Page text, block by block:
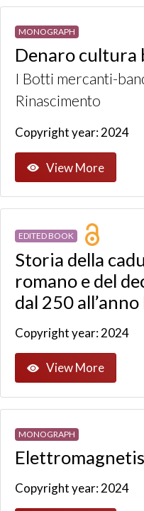
MONOGRAPH
Denaro cultura
I Botti mercanti-
Rinascimento
Copyright year: 2024
View More
EDITED BOOK
Storia della
romano e del
dal 250
Copyright year: 2024
View More
MONOGRAPH
Copyright year: 2024